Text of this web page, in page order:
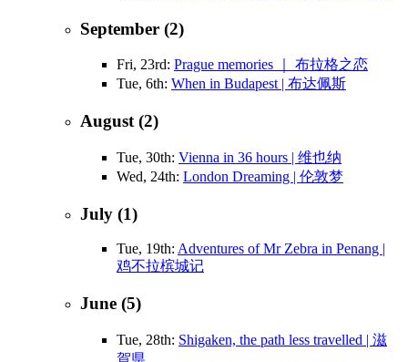
September (2)
Fri, 23rd: Prague memories ｜ 布拉格之恋
Tue, 6th: When in Budapest | 布达佩斯
August (2)
Tue, 30th: Vienna in 36 hours | 维也纳
Wed, 24th: London Dreaming | 伦敦梦
July (1)
Tue, 19th: Adventures of Mr Zebra in Penang |
鸡不拉槟城记
June (5)
Tue, 28th: Shigaken, the path less travelled | 滋
賀県